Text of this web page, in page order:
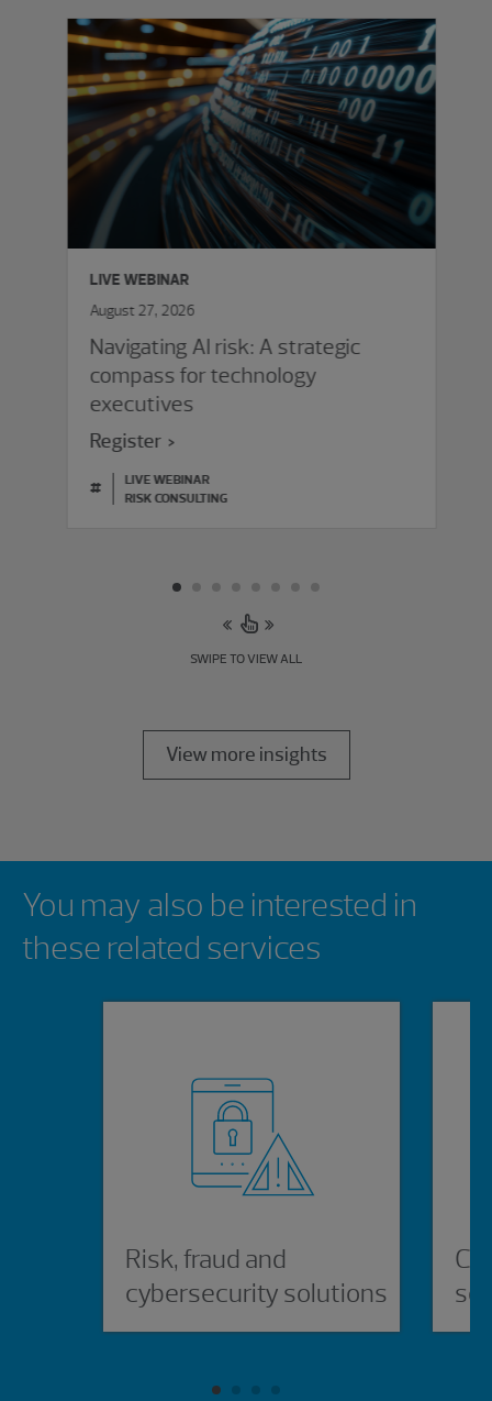
LIVE WEBINAR
August 27, 2026
Navigating AI risk: A strategic
compass for technology
executives
Register
#
LIVE WEBINAR
RISK CONSULTING
SWIPE TO VIEW ALL
View more insights
You may also be interested in
these related services
Risk, fraud and
cybersecurity solutions